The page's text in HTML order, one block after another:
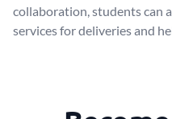
collaboration, students can
services for deliveries and